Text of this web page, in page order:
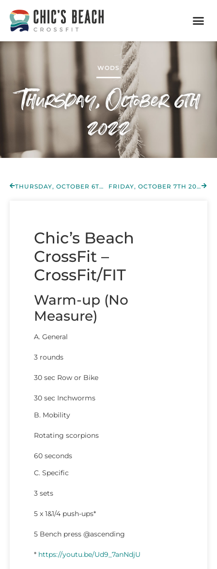
WODS
Thursday, October 6th
2022
THURSDAY, OCTOBER 6TH 2022 FRIDAY, OCTOBER 7TH 2022
Chic’s Beach
CrossFit –
CrossFit/FIT
Warm-up (No
Measure)
A. General
3 rounds
30 sec Row or Bike
30 sec Inchworms
B. Mobility
Rotating scorpions
60 seconds
C. Specific
3 sets
5 x 1&1/4 push-ups*
5 Bench press @ascending
* https://youtu.be/Ud9_7anNdjU